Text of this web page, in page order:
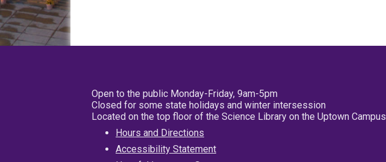
Open to the public Monday-Friday, 9am-5pm
Closed for some state holidays and winter intersession
Located on the top floor of the Science Library on the Uptown Campus
Hours and Directions
Accessibility Statement